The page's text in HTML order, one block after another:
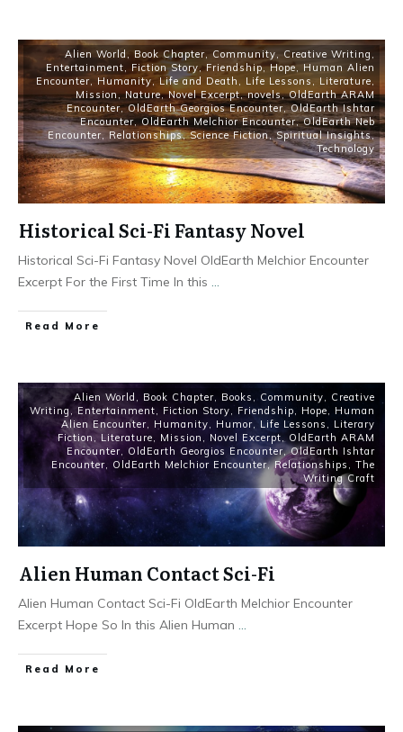
Alien World Book Chapter Community Creative Writing
Entertainment
Fiction Story,Friendship,Hope, Human Alien
Encounter
Humanity,Life and Death Life Lessons Literature
Mission,Nature,Novel Excerpt,novels,OldEarth ARAM
Encounter,OldEarth Georgios Encounter,OldEarth Ishtar
Encounter,OldEarth Melchior Encounter,OldEarth Neb
Encounter
Relationships,Science Fiction,Spiritual Insights,
Technology
Historical Sci-Fi Fantasy Novel
Historical Sci-Fi Fantasy Novel OldEarth Melchior Encounter
Excerpt For the First Time In this ...
Read More
Alien World Book Chapter Books Community
Creative
Writing, Entertainment Fiction Story Friendship Hope
Human
Alien Encounter
Humanity Humor Life Lessons
Literary
Fiction, Literature Mission Novel Excerpt
OldEarth ARAM
Encounter
OldEarth Georgios Encounter,OldEarth Ishtar
Encounter
OldEarth Melchior Encounter,Relationships
The
Writing Craft
Alien Human Contact Sci-Fi
Alien Human Contact Sci-Fi OldEarth Melchior Encounter
Excerpt Hope So In this Alien Human ...
Read More